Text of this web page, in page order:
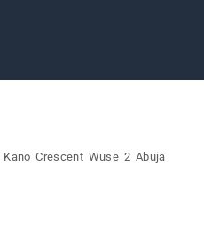
Crescent Wuse 2 Abuja